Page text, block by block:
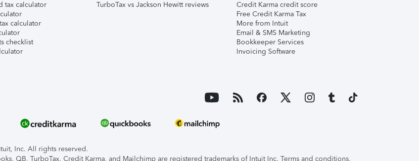
tax calculator
calculator
checklist
TurboTax vs Jackson Hewitt reviews
Credit Karma credit score
Free Credit Karma Tax
More from Intuit
Email & SMS Marketing
Bookkeeper Services
Invoicing Software
Inc. All rights reserved.
QB, TurboTax, Credit Karma, and Mailchimp are registered trademarks of Intuit Inc. Terms and conditions,